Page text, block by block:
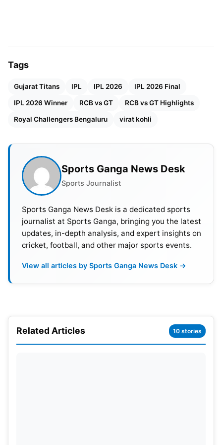
wickets for 37 runs contributed to a strong bowling
performance. The GT batsmen finished their
overs.
Kohli Delivers On The Big Stage
Tags
Gujarat Titans IPL IPL 2026 IPL 2026 Final
IPL 2026 Winner RCB vs GT RCB vs GT Highlights
Royal Challengers Bengaluru virat kohli
Sports Ganga News Desk
Sports Journalist
Sports Ganga News Desk is a dedicated sports
journalist at Sports Ganga, bringing you the latest
updates, in-depth analysis, and expert insights on
cricket, football, and other major sports events.
View all articles by Sports Ganga News Desk →
Related Articles 10 stories